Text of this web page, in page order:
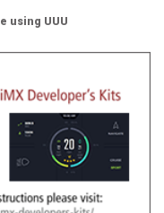
using UUU